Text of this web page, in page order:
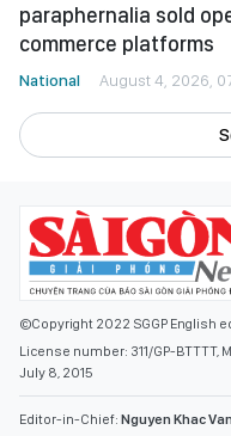
paraphernalia sold
commerce platforms
National August 4, 2026,
©Copyright 2022 SGGP English
License number: 311/GP-
July 8, 2015
Editor-in-Chief: Nguyen Khac Van